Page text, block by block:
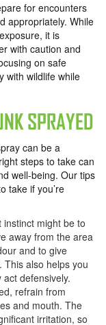
for encounters
appropriately. While
it is
with caution and
on safe
with wildlife while
SPRAYED
can be a
steps to take can
well-being. Our tips
take if you’re
instinct might be to
away from the area
and to give
This also helps you
defensively.
refrain from
and mouth. The
irritation, so